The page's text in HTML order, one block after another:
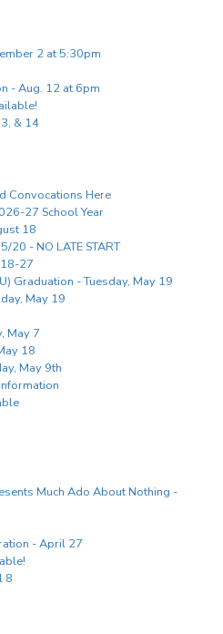
2 at 5:30pm
- Aug. 12 at 6pm
& 14
Convocations Here
27 School Year
18
20 - NO LATE START
27
Graduation - Tuesday, May 19
May 19
May 7
18
May 9th
Much Ado About Nothing -
- April 27
8